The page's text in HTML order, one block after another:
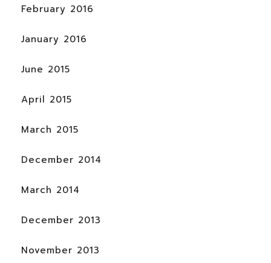
February 2016
January 2016
June 2015
April 2015
March 2015
December 2014
March 2014
December 2013
November 2013